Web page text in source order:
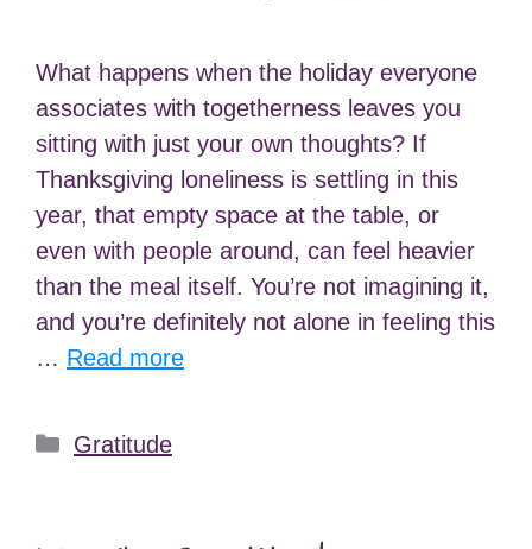
What happens when the holiday everyone
associates with togetherness leaves you
sitting with just your own thoughts? If
Thanksgiving loneliness is settling in this
year, that empty space at the table, or
even with people around, can feel heavier
than the meal itself. You’re not imagining it,
and you’re definitely not alone in feeling this
… Read more
Categories
Gratitude